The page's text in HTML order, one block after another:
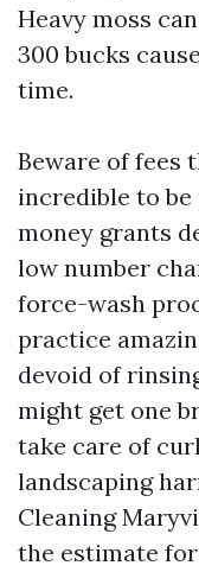
Heavy moss
300 bucks
time.
Beware of fees
incredible to
money grants
low number
force-wash
practice
devoid of
might get one
take care of
landscaping
Cleaning
the estimate